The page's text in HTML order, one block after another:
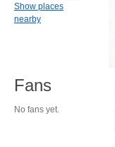
Show places
nearby
Fans
No fans yet.